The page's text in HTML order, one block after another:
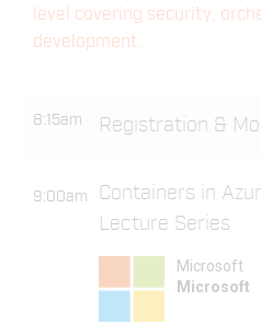
level covering security,
development.
8:15am Registration &
9:00am
Containers in
Lecture Series
Microsoft
Microsoft